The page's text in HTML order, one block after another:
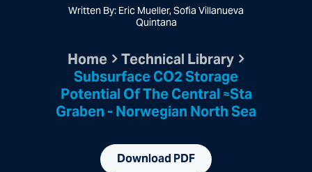
Written By: Eric Mueller, Sofia Villanueva
Quintana
Home Technical Library
Subsurface CO2 Storage
Potential Of The Central ≈sta
Graben - Norwegian North Sea
Download PDF